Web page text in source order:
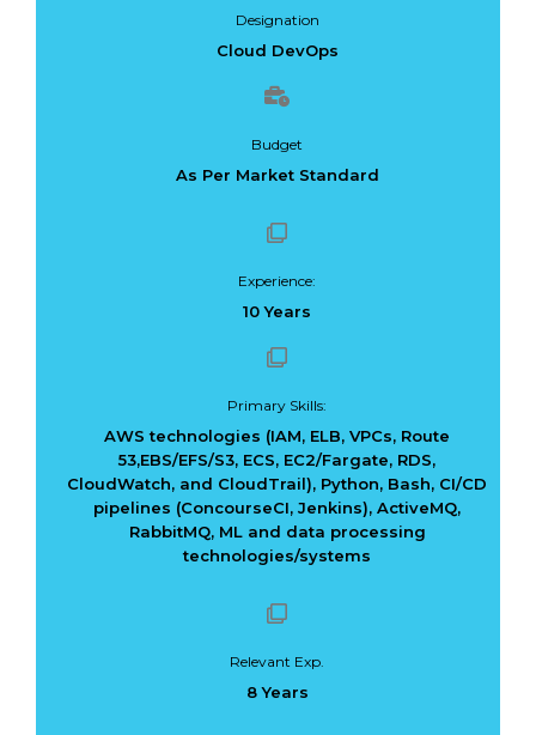
Designation
Cloud DevOps
Budget
As Per Market Standard
Experience:
10 Years
Primary Skills:
AWS technologies (IAM, ELB, VPCs, Route
53,EBS/EFS/S3, ECS, EC2/Fargate, RDS,
CloudWatch, and CloudTrail), Python, Bash, CI/CD
pipelines (ConcourseCI, Jenkins), ActiveMQ,
RabbitMQ, ML and data processing
technologies/systems
Relevant Exp.
8 Years
Dark Data Demystified: The Role of
Apache Iceberg
May 26, 2025
The Role of
Materialized
Modern Data
Processing
Architectures + RisingWave